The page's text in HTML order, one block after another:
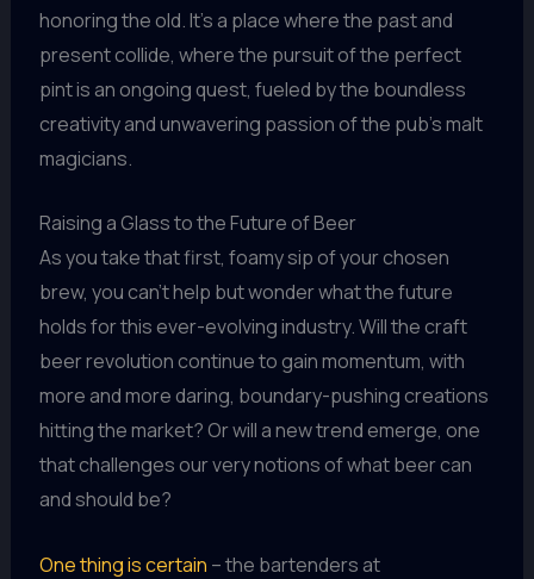
honoring the old. It’s a place where the past and
present collide, where the pursuit of the perfect
pint is an ongoing quest, fueled by the boundless
creativity and unwavering passion of the pub’s malt
magicians.
Raising a Glass to the Future of Beer
As you take that first, foamy sip of your chosen
brew, you can’t help but wonder what the future
holds for this ever-evolving industry. Will the craft
beer revolution continue to gain momentum, with
more and more daring, boundary-pushing creations
hitting the market? Or will a new trend emerge, one
that challenges our very notions of what beer can
and should be?
One thing is certain – the bartenders at